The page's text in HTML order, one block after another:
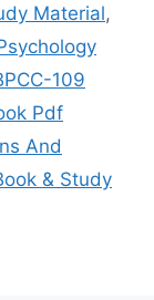
Material,
109
Pdf
And
& Study